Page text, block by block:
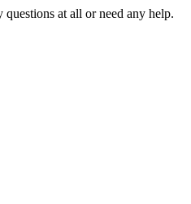
questions at all or need any help.